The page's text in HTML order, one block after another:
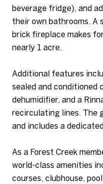
beverage fridge), and
their own bathrooms. A
brick fireplace makes
nearly 1 acre.
Additional features
sealed and conditioned
dehumidifier, and a
recirculating lines. The
and includes a
As a Forest Creek
world-class amenities
courses, clubhouse,